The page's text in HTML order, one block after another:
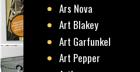
Ars Nova
Art Blakey
Art Garfunkel
Art Pepper